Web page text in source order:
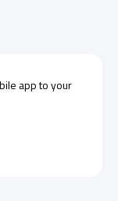
app to your